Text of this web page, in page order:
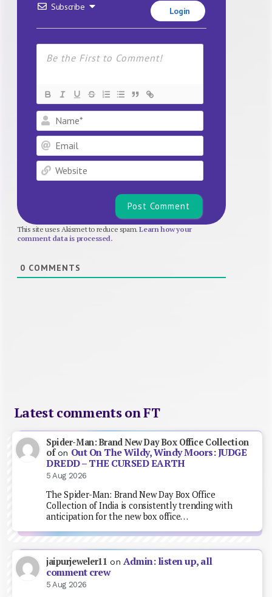
Subscribe Login
Name*
Email
Website
This site uses Akismet to reduce spam.Learn how your
comment data is processed.
0 COMMENTS
Latest comments on FT
Spider-Man: Brand New Day Box Office Collection
ofon Out On The Wildy, Windy Moors: JUDGE
DREDD – THE CURSED EARTH
5 Aug 2026
The Spider-Man: Brand New Day Box Office
Collection of India is consistently trending with
anticipation for the new box office…
jaipurjeweler11 on Admin: listen up, all
comment crew
5 Aug 2026